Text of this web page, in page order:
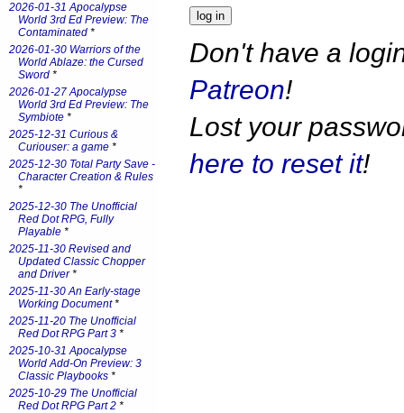
Don't have a
Patreon!
Lost your
here to reset it!
2026-01-31 Apocalypse
World 3rd Ed Preview: The
Contaminated *
2026-01-30 Warriors of the
World Ablaze: the Cursed
Sword *
2026-01-27 Apocalypse
World 3rd Ed Preview: The
Symbiote *
2025-12-31 Curious &
Curiouser: a game *
2025-12-30 Total Party Save -
Character Creation & Rules
*
2025-12-30 The Unofficial
Red Dot RPG, Fully
Playable *
2025-11-30 Revised and
Updated Classic Chopper
and Driver*
2025-11-30 An Early-stage
Working Document*
2025-11-20 The Unofficial
Red Dot RPG Part 3 *
2025-10-31 Apocalypse
World Add-On Preview: 3
Classic Playbooks *
2025-10-29 The Unofficial
Red Dot RPG Part 2 *